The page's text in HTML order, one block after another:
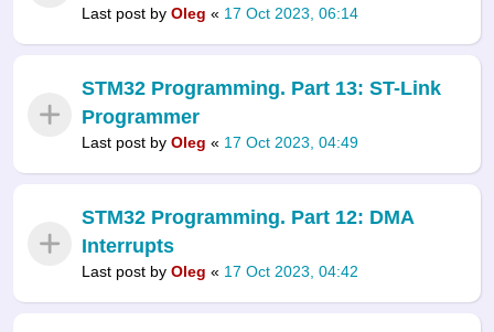
Last post by Oleg « 17 Oct 2023, 06:14
STM32 Programming. Part 13: ST-Link
Programmer
Last post by Oleg « 17 Oct 2023, 04:49
STM32 Programming. Part 12: DMA
Interrupts
Last post by Oleg « 17 Oct 2023, 04:42